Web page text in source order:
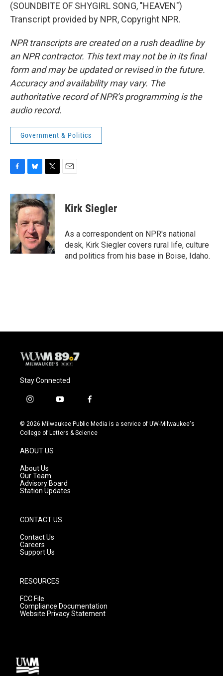
(SOUNDBITE OF SHYGIRL SONG, "HEAVEN")
Transcript provided by NPR, Copyright NPR.
NPR transcripts are created on a rush deadline by
an NPR contractor. This text may not be in its final
form and may be updated or revised in the future.
Accuracy and availability may vary. The
authoritative record of NPR’s programming is the
audio record.
Government & Politics
c
e
b
o
o
k
u
e
s
k
y
i
t
t
e
r
Kirk Siegler
As a correspondent on NPR's national
desk, Kirk Siegler covers rural life, culture
and politics from his base in Boise, Idaho.
Stay Connected
i
s
t
g
r
a
m
y
u
t
f
c
e
© 2026 Milwaukee Public Media is a service of UW-Milwaukee's
College of Letters & Science
ABOUT US
About Us
Our Team
Advisory Board
Station Updates
CONTACT US
Contact Us
Careers
Support Us
RESOURCES
FCC File
Compliance Documentation
Website Privacy Statement